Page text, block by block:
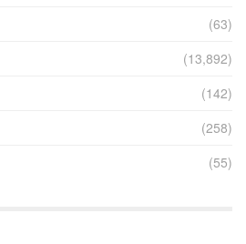
(63)
(13,892)
(142)
(258)
(55)